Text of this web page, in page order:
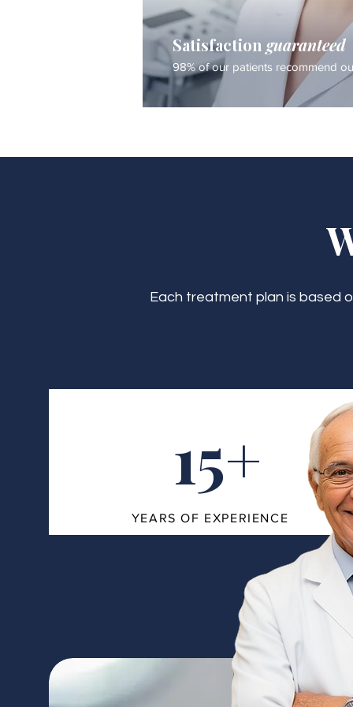
Satisfaction guaranteed
98% of our patients recommend
Each treatment plan is based
15+
YEARS OF EXPERIENCE